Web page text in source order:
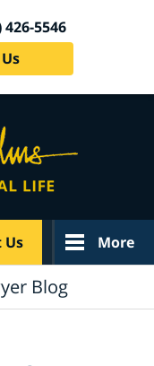
426-5546
Us More
Blog